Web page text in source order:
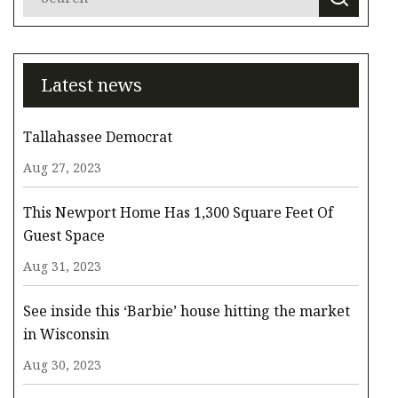
Latest news
Tallahassee Democrat
Aug 27, 2023
This Newport Home Has 1,300 Square Feet Of
Guest Space
Aug 31, 2023
See inside this ‘Barbie’ house hitting the market
in Wisconsin
Aug 30, 2023